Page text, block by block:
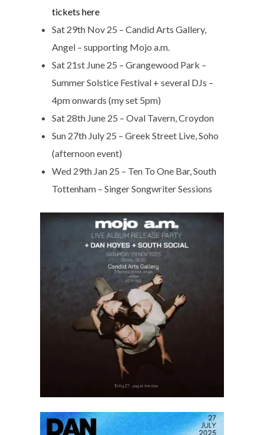
tickets here
Sat 29th Nov 25 – Candid Arts Gallery,
Angel – supporting Mojo a.m.
Sat 21st June 25 – Grangewood Park –
Summer Solstice Festival + several DJs –
4pm onwards (my set 5pm)
Sat 28th June 25 – Oval Tavern, Croydon
Sun 27th July 25 – Greek Street Live, Soho
(afternoon event)
Wed 29th Jan 25 – Ten To One Bar, South
Tottenham – Singer Songwriter Sessions